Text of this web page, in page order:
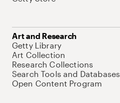
Art and Research
Getty Library
Art Collection
Research Collections
Search Tools and Databases
Open Content Program